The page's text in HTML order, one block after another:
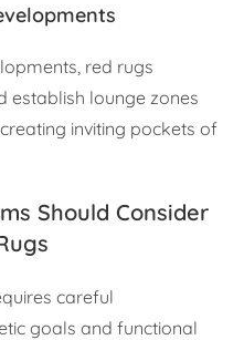
red rugs
establish lounge zones
inviting pockets of
Should Consider
careful
goals and functional